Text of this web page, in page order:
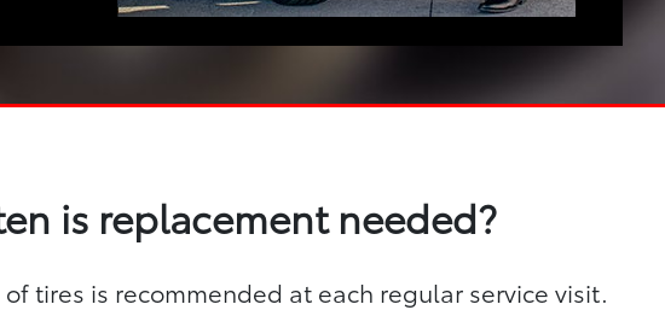
is replacement needed?
tires is recommended at each regular service visit.